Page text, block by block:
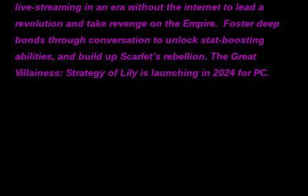
live-streaming in an era without the internet to lead a
revolution and take revenge on the Empire. Foster deep
bonds through conversation to unlock stat-boosting
abilities, and build up Scarlet’s rebellion. The Great
Villainess: Strategy of Lily is launching in 2024 for PC.